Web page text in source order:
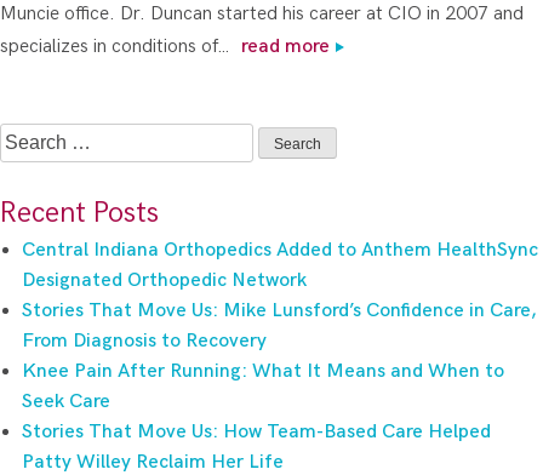
Muncie office. Dr. Duncan started his career at CIO in 2007 and
specializes in conditions of…
read more
Search
for:
Recent Posts
Central Indiana Orthopedics Added to Anthem HealthSync
Designated Orthopedic Network
Stories That Move Us: Mike Lunsford’s Confidence in Care,
From Diagnosis to Recovery
Knee Pain After Running: What It Means and When to
Seek Care
Stories That Move Us: How Team-Based Care Helped
Patty Willey Reclaim Her Life